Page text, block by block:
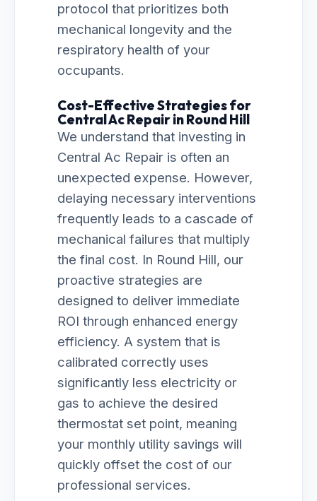
protocol that prioritizes both
mechanical longevity and the
respiratory health of your
occupants.
Cost-Effective Strategies for
Central Ac Repair in Round Hill
We understand that investing in
Central Ac Repair is often an
unexpected expense. However,
delaying necessary interventions
frequently leads to a cascade of
mechanical failures that multiply
the final cost. In Round Hill, our
proactive strategies are
designed to deliver immediate
ROI through enhanced energy
efficiency. A system that is
calibrated correctly uses
significantly less electricity or
gas to achieve the desired
thermostat set point, meaning
your monthly utility savings will
quickly offset the cost of our
professional services.